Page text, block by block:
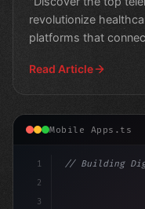
revolutionize
platforms that
Read Article
Mobile Apps.ts
1
2
3
// Building